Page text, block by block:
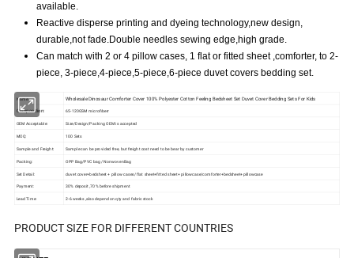
available.
Reactive disperse printing and dyeing technology,new design,
durable,not fade.Double needles sewing edge,high grade.
Can match with 2 or 4 pillow cases, 1 flat or fitted sheet ,comforter, to 2-
piece, 3-piece,4-piece,5-piece,6-piece duvet covers bedding set.
Name: Wholesale Dinosaur Comforter Cover 100% Polyester Cotton Feeling Bedsheet Set Duvet Cover Bedding Sets For Kids
Composition: 65-120GSM microfiberr
OEM Acceptable: Size/Design/Packing OEM is accepted
MOQ: 100 Sets
Sample and Freight: Sample can be provided free, but freight cost need to be bear by customer
Packing: OPP Bag/PVC bag/ NonwovenBag
Set Detail: duvet cover+bedsheet + pillow cases/ flat sheet+fitted sheet+ pillowcase/comforter+bedsheet+pillowcase
Payment: 30% deposit ,70% before shipment
Lead Time: 2-6 weeks ,also depend on qty and fabric stock
PRODUCT SIZE FOR DIFFERENT COUNTRIES